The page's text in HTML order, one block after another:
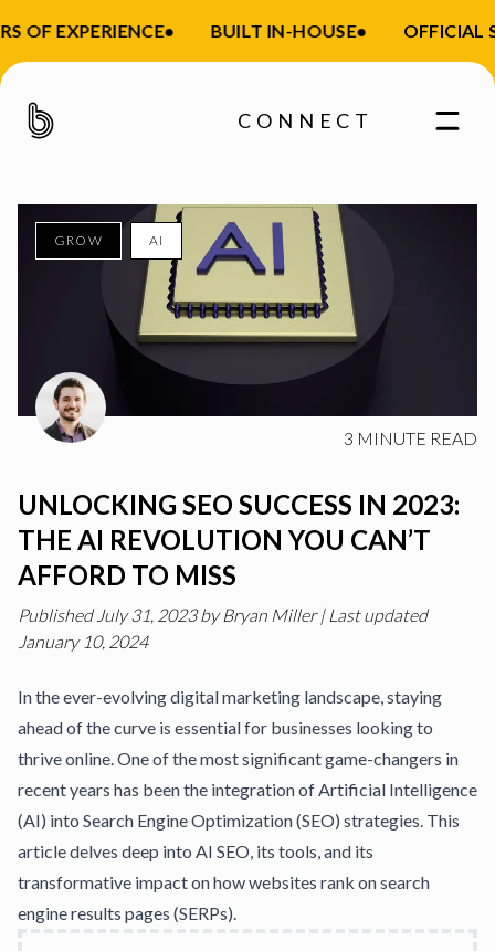
OF EXPERIENCE• BUILT IN-HOUSE• OFFICIAL
CONNECT
GROW AI
3 MINUTE READ
UNLOCKING SEO SUCCESS IN 2023:
THE AI REVOLUTION YOU CAN’T
AFFORD TO MISS
Published July 31, 2023byBryan Miller |Last updated
January 10, 2024
In the ever-evolving digital marketing landscape, staying
ahead of the curve is essential for businesses looking to
thrive online. One of the most significant game-changers in
recent years has been the integration ofArtificial Intelligence
(AI) into Search Engine Optimization (SEO) strategies. This
article delves deep into AI SEO, its tools, and its
transformative impact on how websites rank on search
engine results pages (SERPs).
Enter your email